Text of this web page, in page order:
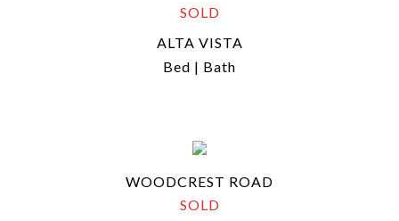
SOLD
ALTA VISTA
Bed | Bath
WOODCREST ROAD
SOLD